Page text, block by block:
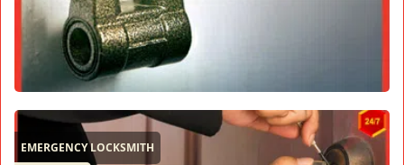
EMERGENCY LOCKSMITH